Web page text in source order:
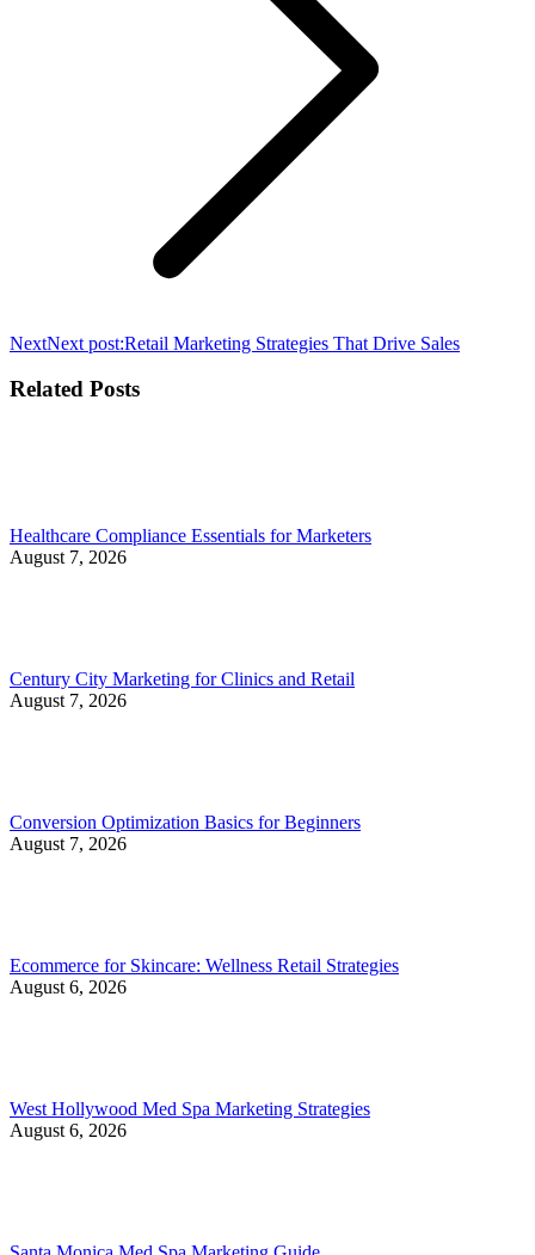
NextNext post:Retail Marketing Strategies That Drive Sales
Related Posts
Healthcare Compliance Essentials for Marketers
August 7, 2026
Century City Marketing for Clinics and Retail
August 7, 2026
Conversion Optimization Basics for Beginners
August 7, 2026
Ecommerce for Skincare: Wellness Retail Strategies
August 6, 2026
West Hollywood Med Spa Marketing Strategies
August 6, 2026